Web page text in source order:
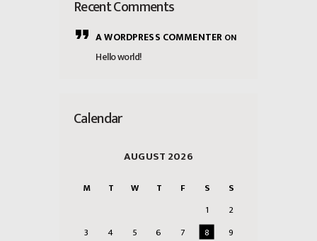
Recent Comments
A WORDPRESS COMMENTER ON
Hello world!
Calendar
AUGUST 2026
M T W T F S
S
1
2
3
4 5 6 7 8
9